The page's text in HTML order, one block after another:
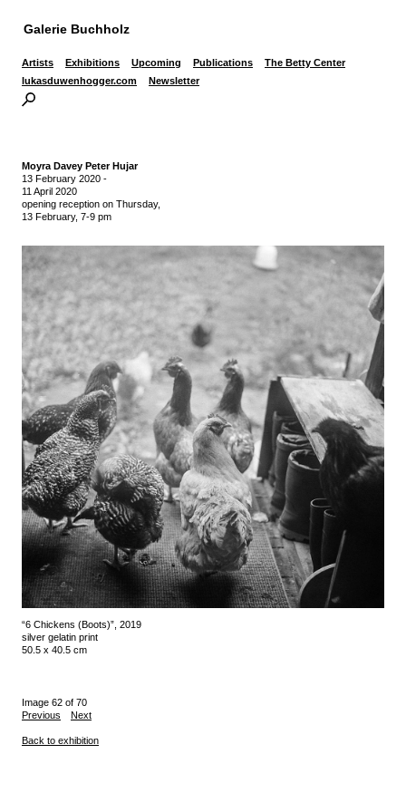
Galerie Buchholz
Artists Exhibitions Upcoming Publications
The Betty Center
lukasduwenhogger.com
Newsletter
Moyra Davey Peter Hujar
13 February 2020 -
11 April 2020
opening reception on Thursday,
13 February, 7-9 pm
“6 Chickens (Boots)”, 2019
silver gelatin print
50.5 x 40.5 cm
Image 62 of 70
Previous
Next
Back to exhibition